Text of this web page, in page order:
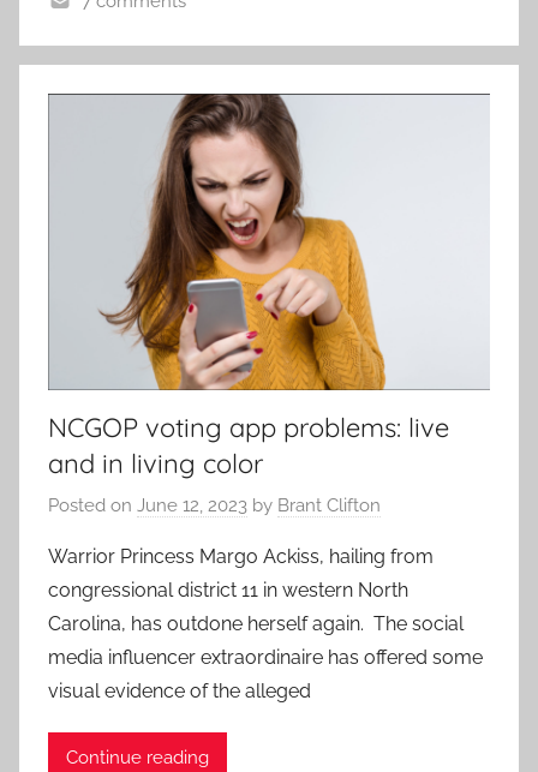
NCGOP voting app problems: live
and in living color
Posted on June 12, 2023 by Brant Clifton
Warrior Princess Margo Ackiss, hailing from
congressional district 11 in western North
Carolina, has outdone herself again. The social
media influencer extraordinaire has offered some
visual evidence of the alleged
Continue reading